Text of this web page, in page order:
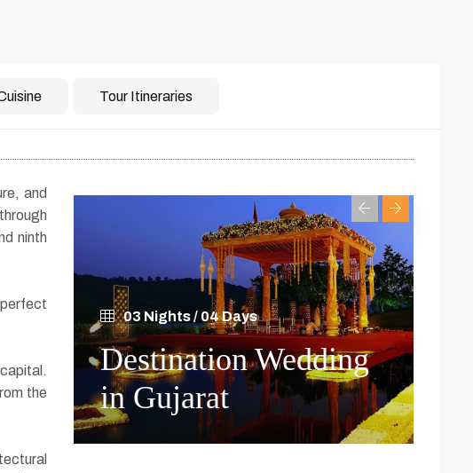
Tour Itineraries
and
ninth
the
03 Nights / 04 Days
Destination Wedding
in Gujarat